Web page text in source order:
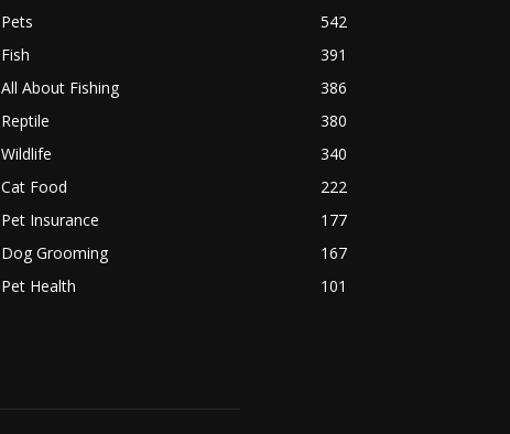
Pets
542
Fish
391
All About Fishing
386
Reptile
380
Wildlife
340
Cat Food
222
Pet Insurance
177
Dog Grooming
167
Pet Health
101